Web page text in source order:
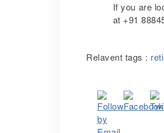
If you are
at +91
Relavent tags :